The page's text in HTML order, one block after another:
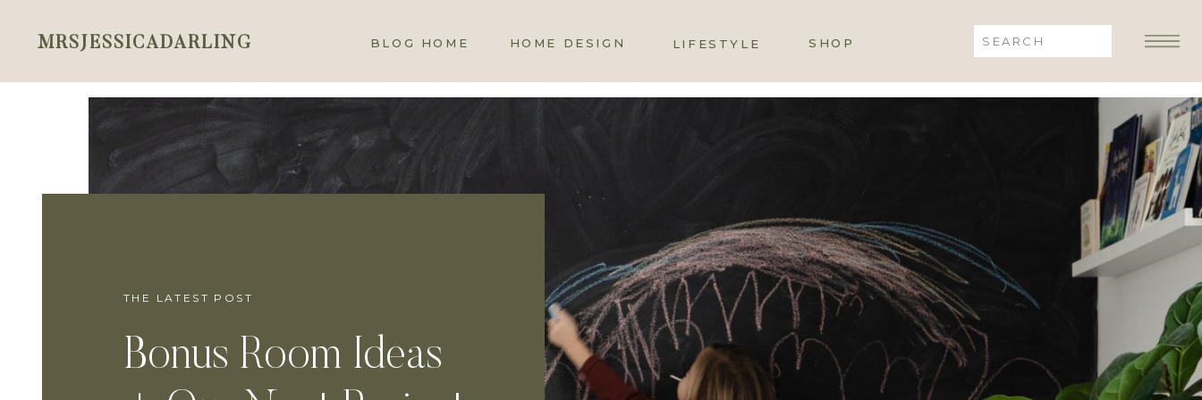
MRSJESSICADARLING BLOG HOME HOME DESIGN LIFESTYLE SHOP
Search
for:
THE LATEST POST
Bonus Room Ideas